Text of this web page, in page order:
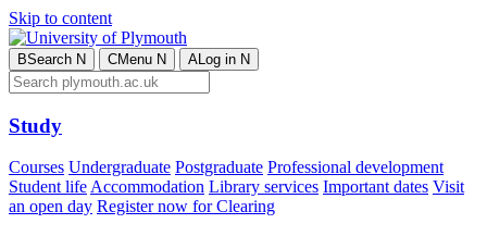
Skip to content
BSearch N CMenu N ALog in N
Study
Courses Undergraduate Postgraduate Professional development
Student lifeAccommodation Library services Important dates Visit
an open day Register now for Clearing